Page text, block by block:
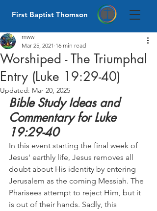
First Baptist Thomson
Worshiped - The Triumphal
Entry (Luke 19:29-40)
mww
Mar 25, 2021 16 min read
Updated: Mar 20, 2025
Bible Study Ideas and
Commentary for Luke
19:29-40
In this event starting the final week of
Jesus' earthly life, Jesus removes all
doubt about His identity by entering
Jerusalem as the coming Messiah. The
Pharisees attempt to reject Him, but it
is out of their hands. Sadly, this